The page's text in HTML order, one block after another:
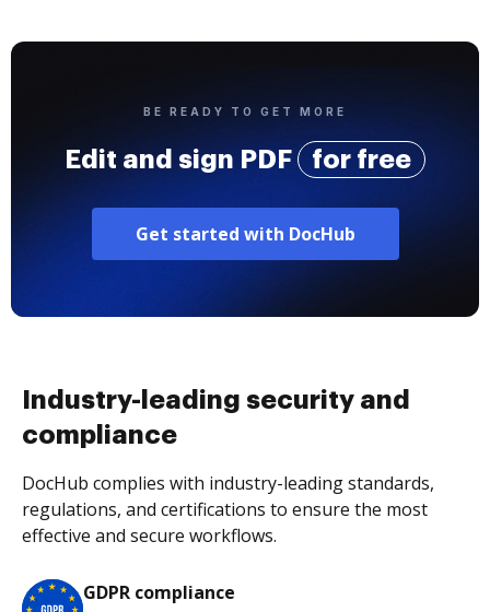
BE READY TO GET MORE
Edit and sign PDF for free
Get started with DocHub
Industry-leading security and
compliance
DocHub complies with industry-leading standards,
regulations, and certifications to ensure the most
effective and secure workflows.
GDPR compliance